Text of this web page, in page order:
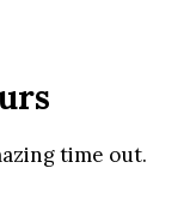
time out.